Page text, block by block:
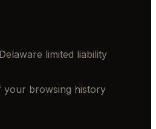
limited liability
your browsing history